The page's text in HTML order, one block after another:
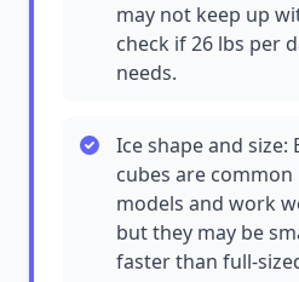
may not keep up
check if 26 lbs per
needs.
Ice shape and size:
cubes are
models and work
but they may be
faster than full-